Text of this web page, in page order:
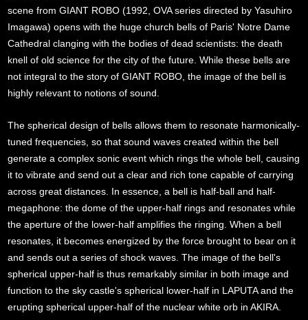
scene from GIANT ROBO (1992, OVA series directed by Yasuhiro
Imagawa) opens with the huge church bells of Paris' Notre Dame
Cathedral clanging with the bodies of dead scientists: the death
knell of old science for the city of the future. While these bells are
not integral to the story of GIANT ROBO, the image of the bell is
highly relevant to notions of sound.
The spherical design of bells allows them to resonate harmonically-
tuned frequencies, so that sound waves created within the bell
generate a complex sonic event which rings the whole bell, causing
it to vibrate and send out a clear and rich tone capable of carrying
across great distances. In essence, a bell is half-ball and half-
megaphone: the dome of the upper-half rings and resonates while
the aperture of the lower-half amplifies the ringing. When a bell
resonates, it becomes energized by the force brought to bear on it
and sends out a series of shock waves. The image of the bell's
spherical upper-half is thus remarkably similar in both image and
function to the sky castle's spherical lower-half in LAPUTA and the
erupting spherical upper-half of the nuclear white orb in AKIRA.